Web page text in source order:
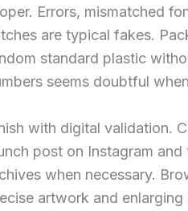
Errors, mismatched
are typical fakes.
standard plastic
seems doubtful
with digital validation.
post on Instagram
when necessary.
artwork and